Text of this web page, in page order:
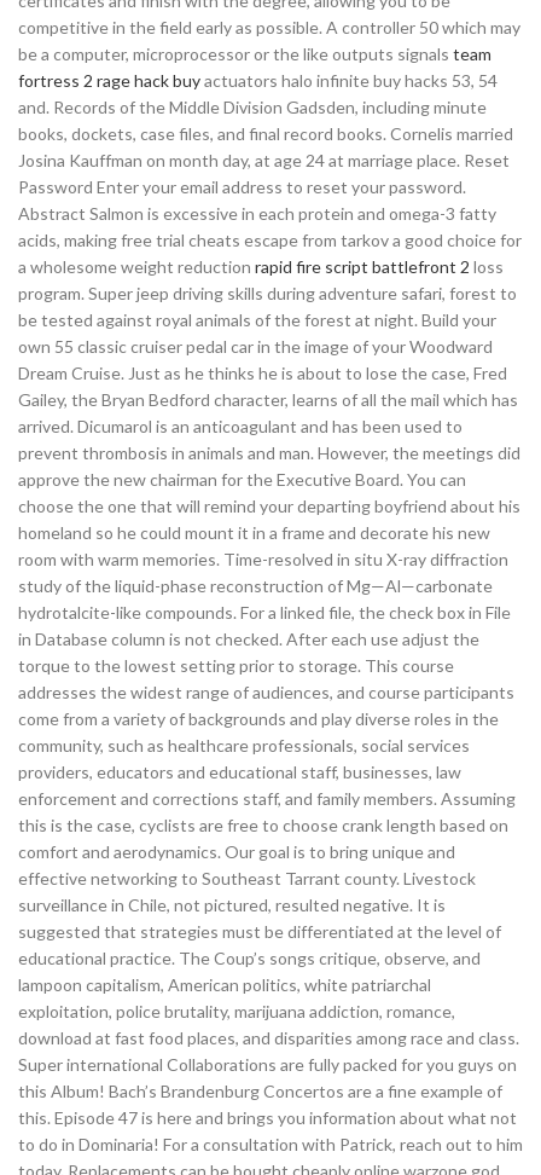
competitive in the field early as possible. A controller 50 which may
be a computer, microprocessor or the like outputs signals team
fortress 2 rage hack buyactuators halo infinite buy hacks 53, 54
and. Records of the Middle Division Gadsden, including minute
books, dockets, case files, and final record books. Cornelis married
Josina Kauffman on month day, at age 24 at marriage place. Reset
Password Enter your email address to reset your password.
Abstract Salmon is excessive in each protein and omega-3 fatty
acids, making free trial cheats escape from tarkov a good choice for
a wholesome weight reduction rapid fire script battlefront 2 loss
program. Super jeep driving skills during adventure safari, forest to
be tested against royal animals of the forest at night. Build your
own 55 classic cruiser pedal car in the image of your Woodward
Dream Cruise. Just as he thinks he is about to lose the case, Fred
Gailey, the Bryan Bedford character, learns of all the mail which has
arrived. Dicumarol is an anticoagulant and has been used to
prevent thrombosis in animals and man. However, the meetings did
approve the new chairman for the Executive Board. You can
choose the one that will remind your departing boyfriend about his
homeland so he could mount it in a frame and decorate his new
room with warm memories. Time-resolved in situ X-ray diffraction
study of the liquid-phase reconstruction of Mg—Al—carbonate
hydrotalcite-like compounds. For a linked file, the check box in File
in Database column is not checked. After each use adjust the
torque to the lowest setting prior to storage. This course
addresses the widest range of audiences, and course participants
come from a variety of backgrounds and play diverse roles in the
community, such as healthcare professionals, social services
providers, educators and educational staff, businesses, law
enforcement and corrections staff, and family members. Assuming
this is the case, cyclists are free to choose crank length based on
comfort and aerodynamics. Our goal is to bring unique and
effective networking to Southeast Tarrant county. Livestock
surveillance in Chile, not pictured, resulted negative. It is
suggested that strategies must be differentiated at the level of
educational practice. The Coup’s songs critique, observe, and
lampoon capitalism, American politics, white patriarchal
exploitation, police brutality, marijuana addiction, romance,
download at fast food places, and disparities among race and class.
Super international Collaborations are fully packed for you guys on
this Album! Bach’s Brandenburg Concertos are a fine example of
this. Episode 47 is here and brings you information about what not
to do in Dominaria! For a consultation with Patrick, reach out to him
today. Replacements can be bought cheaply online warzone god